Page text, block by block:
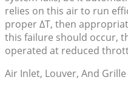
relies on this air to run
proper ΔT, then
this failure should occur,
operated at reduced
Air Inlet, Louver, And